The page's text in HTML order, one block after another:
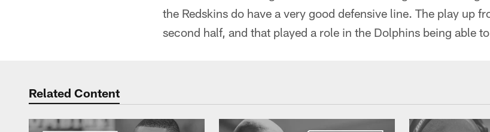
the Redskins do have a very good defensive line. The play up
second half, and that played a role in the Dolphins being able
Related Content